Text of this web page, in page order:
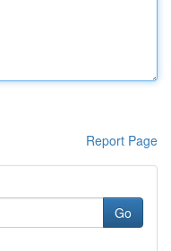
Report Page
Go